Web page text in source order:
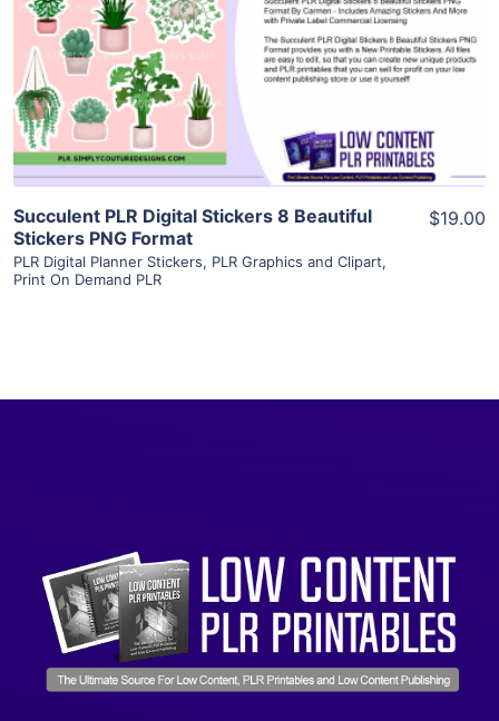
View Details
Visit Supplier
Succulent PLR Digital Stickers 8 Beautiful
Stickers PNG Format
PLR Digital Planner Stickers, PLR Graphics and Clipart,
Print On Demand PLR
$19.00